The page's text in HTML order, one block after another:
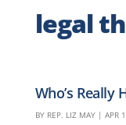
legal
Who’s Really
BY REP. LIZ MAY| APR